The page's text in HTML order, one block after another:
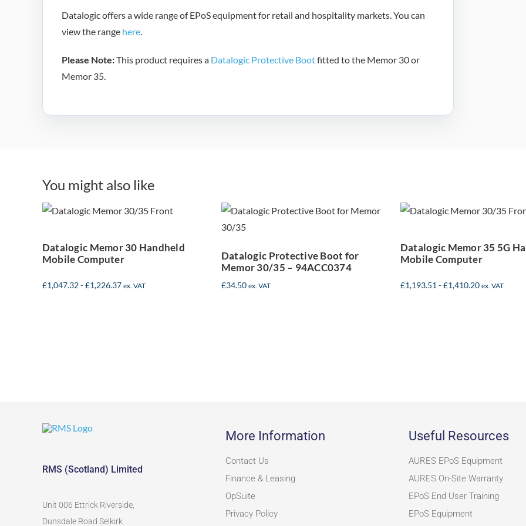
Datalogic offers a wide range of EPoS equipment for retail and hospitality markets. You can
view the range here.
Please Note:This product requires a Datalogic Protective Bootfitted to the Memor 30 or
Memor 35.
You might also like
Datalogic Memor
30 Handheld
Datalogic Memor 30 Handheld
Mobile Computer
£1,047.32-£1,226.37 ex. VAT
Protective Boot for
94ACC0374
Datalogic Protective Boot for
Memor 30/35 – 94ACC0374
£34.50 ex. VAT
35 5G
Datalogic Memor 35 5G
Mobile Computer
£1,193.51 -£1,410.20 ex. VAT
RMS (Scotland) Limited
Unit 006 Ettrick Riverside,
Dunsdale Road Selkirk
More Information
Contact Us
Finance & Leasing
OpSuite
Privacy Policy
Useful Resources
AURES EPoS Equipment
AURES On-Site Warranty
EPoS End User Training
EPoS Equipment